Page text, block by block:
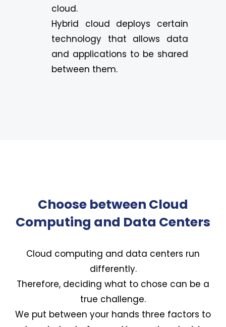
cloud.
Hybrid cloud deploys certain
technology that allows data
and applications to be shared
between them.
Choose between Cloud
Computing and Data Centers
Cloud computing and data centers run
differently.
Therefore, deciding what to chose can be a
true challenge.
We put between your hands three factors to